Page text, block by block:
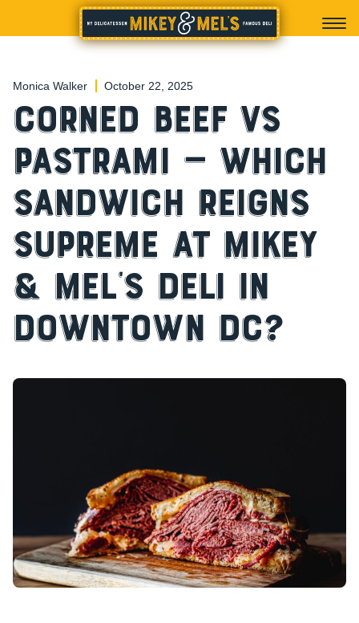
Monica Walker October 22, 2025
Corned Beef vs
Pastrami — Which
Sandwich Reigns
Supreme at Mikey
& Mel’s Deli in
Downtown DC?